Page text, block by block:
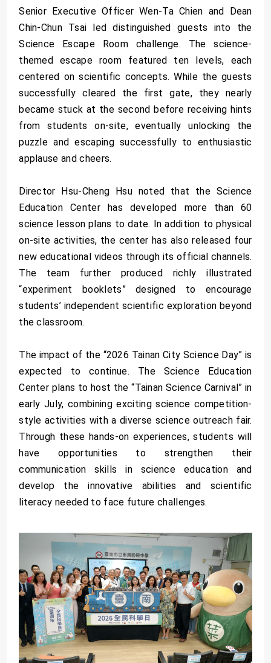
Senior Executive Officer Wen-Ta Chien and Dean
Chin-Chun Tsai led distinguished guests into the
Science Escape Room challenge. The science-
themed escape room featured ten levels, each
centered on scientific concepts. While the guests
successfully cleared the first gate, they nearly
became stuck at the second before receiving hints
from students on-site, eventually unlocking the
puzzle and escaping successfully to enthusiastic
applause and cheers.
Director Hsu-Cheng Hsu noted that the Science
Education Center has developed more than 60
science lesson plans to date. In addition to physical
on-site activities, the center has also released four
new educational videos through its official channels.
The team further produced richly illustrated
“experiment booklets” designed to encourage
students’ independent scientific exploration beyond
the classroom.
The impact of the “2026 Tainan City Science Day” is
expected to continue. The Science Education
Center plans to host the “Tainan Science Carnival” in
early July, combining exciting science competition-
style activities with a diverse science outreach fair.
Through these hands-on experiences, students will
have opportunities to strengthen their
communication skills in science education and
develop the innovative abilities and scientific
literacy needed to face future challenges.